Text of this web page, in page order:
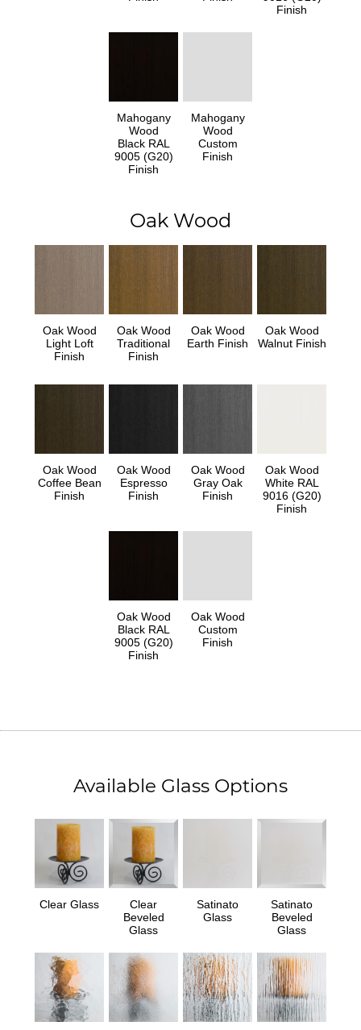
Finish
Mahogany
Wood
Black RAL
9005 (G20)
Finish
Mahogany
Wood
Custom
Finish
Oak Wood
Oak Wood
Light Loft
Finish
Oak Wood
Traditional
Finish
Oak Wood
Earth Finish
Oak Wood
Walnut Finish
Oak Wood
Coffee Bean
Finish
Oak Wood
Espresso
Finish
Oak Wood
Gray Oak
Finish
Oak Wood
White RAL
9016 (G20)
Finish
Oak Wood
Black RAL
9005 (G20)
Finish
Oak Wood
Custom
Finish
Available Glass Options
Clear Glass
Clear
Beveled
Glass
Satinato
Glass
Satinato
Beveled
Glass